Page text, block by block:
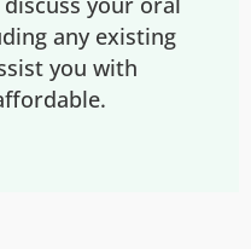
any existing
you with